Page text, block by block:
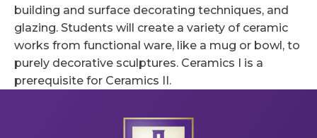
building and surface decorating techniques, and
glazing. Students will create a variety of ceramic
works from functional ware, like a mug or bowl, to
purely decorative sculptures. Ceramics I is a
prerequisite for Ceramics II.